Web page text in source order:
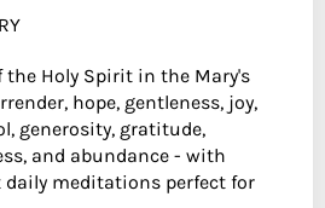
Holy Spirit in the Mary's
hope, gentleness, joy,
generosity, gratitude,
and abundance - with
meditations perfect for